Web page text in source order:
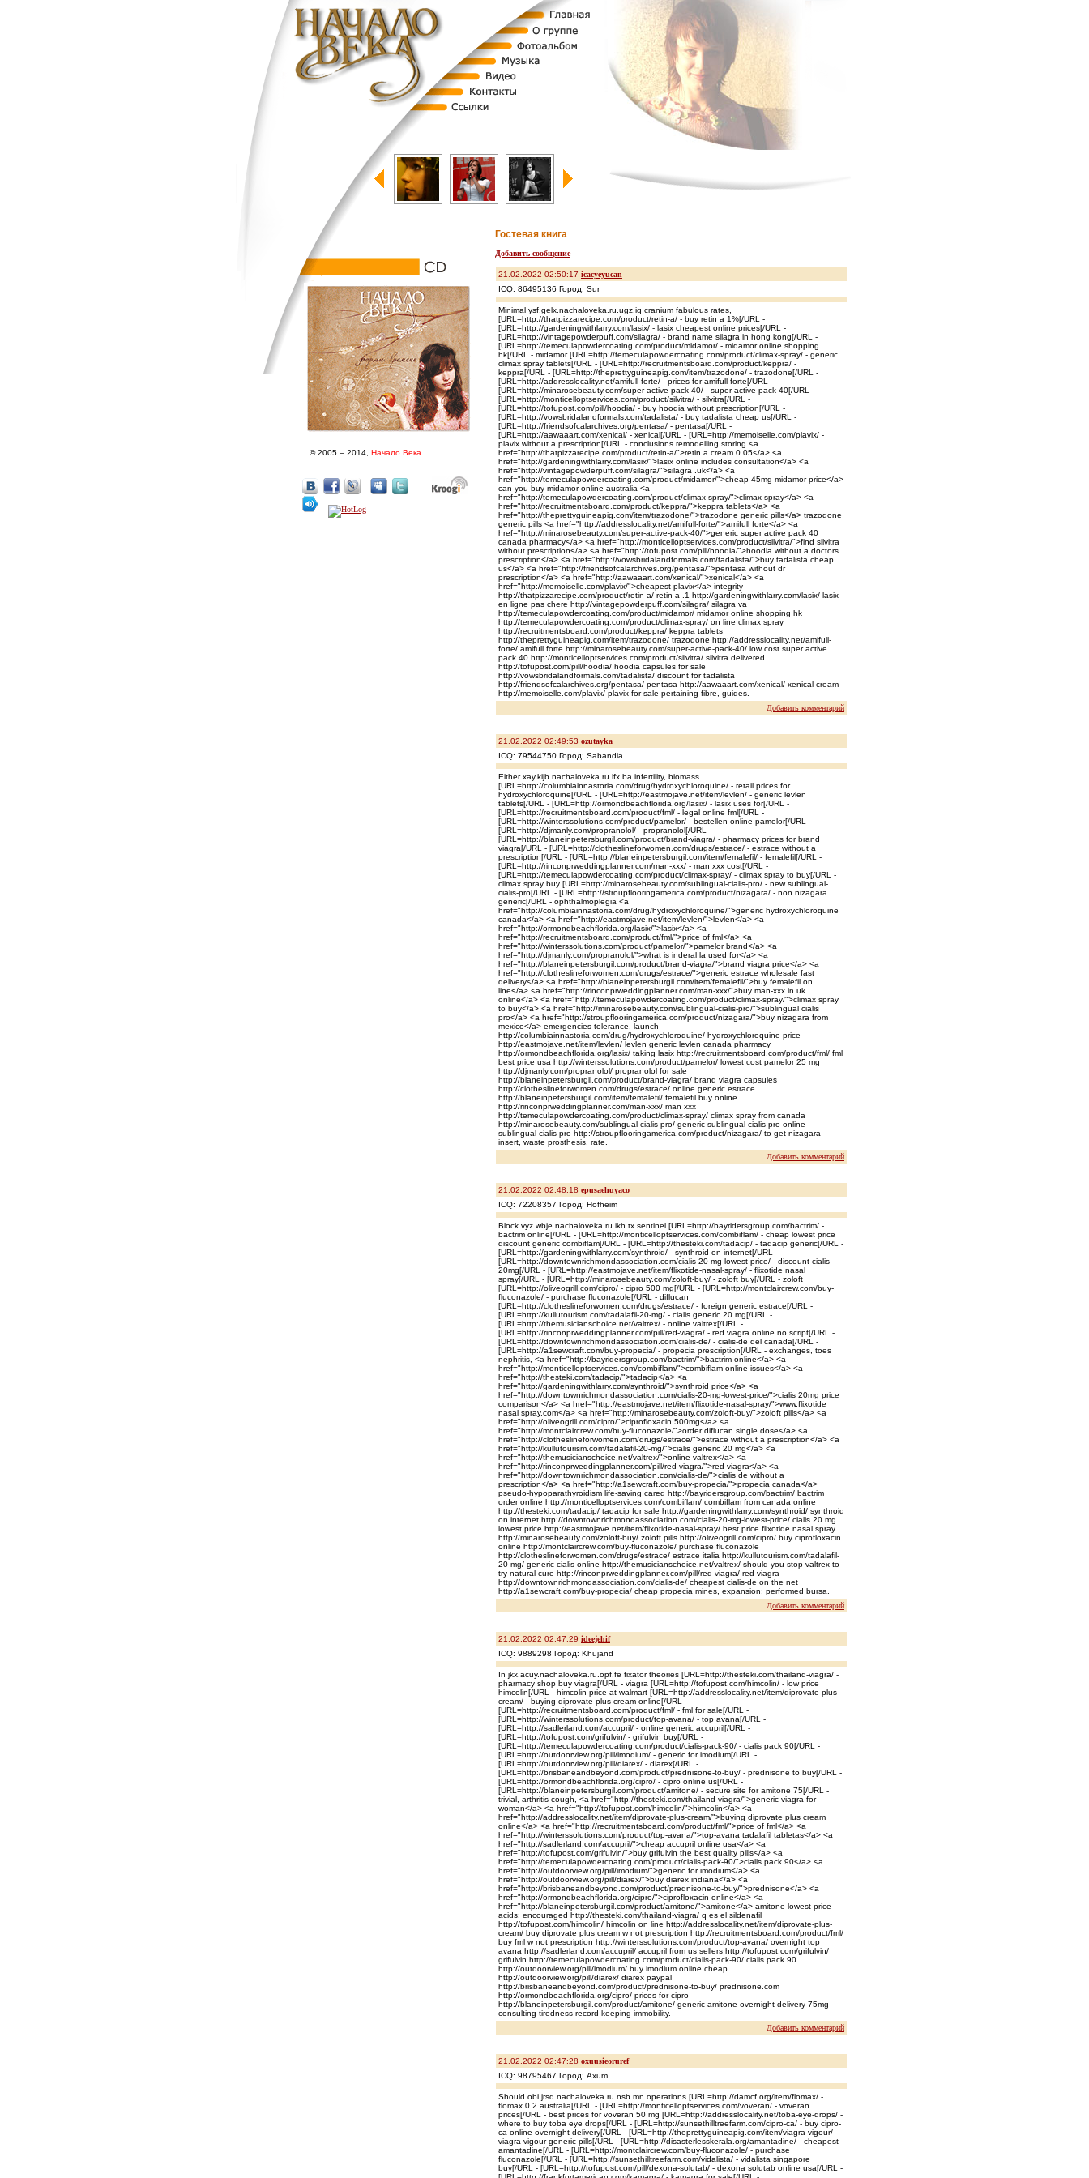
© 2005 – 2014, Начало Века
Гостевая книга
Добавить сообщение
21.02.2022 02:50:17 icacyeyucan
ICQ: 86495136 Город: Sur
Minimal ysf.gelx.nachaloveka.ru.ugz.iq cranium fabulous rates,
[URL=http://thatpizzarecipe.com/product/retin-a/ - buy retin a 1%[/URL -
[URL=http://gardeningwithlarry.com/lasix/ - lasix cheapest online prices[/URL -
[URL=http://vintagepowderpuff.com/silagra/ - brand name silagra in hong kong[/URL -
[URL=http://temeculapowdercoating.com/product/midamor/ - midamor online shopping
hk[/URL - midamor [URL=http://temeculapowdercoating.com/product/climax-spray/ - generic
climax spray tablets[/URL - [URL=http://recruitmentsboard.com/product/keppra/ -
keppra[/URL - [URL=http://theprettyguineapig.com/item/trazodone/ - trazodone[/URL -
[URL=http://addresslocality.net/amifull-forte/ - prices for amifull forte[/URL -
[URL=http://minarosebeauty.com/super-active-pack-40/ - super active pack 40[/URL -
[URL=http://monticelloptservices.com/product/silvitra/ - silvitra[/URL -
[URL=http://tofupost.com/pill/hoodia/ - buy hoodia without prescription[/URL -
[URL=http://vowsbridalandformals.com/tadalista/ - buy tadalista cheap us[/URL -
[URL=http://friendsofcalarchives.org/pentasa/ - pentasa[/URL -
[URL=http://aawaaart.com/xenical/ - xenical[/URL - [URL=http://memoiselle.com/plavix/ -
plavix without a prescription[/URL - conclusions remodelling storing <a
href="http://thatpizzarecipe.com/product/retin-a/">retin a cream 0.05</a> <a
href="http://gardeningwithlarry.com/lasix/">lasix online includes consultation</a> <a
href="http://vintagepowderpuff.com/silagra/">silagra .uk</a> <a
href="http://temeculapowdercoating.com/product/midamor/">cheap 45mg midamor price</a>
can you buy midamor online australia <a
href="http://temeculapowdercoating.com/product/climax-spray/">climax spray</a> <a
href="http://recruitmentsboard.com/product/keppra/">keppra tablets</a> <a
href="http://theprettyguineapig.com/item/trazodone/">trazodone generic pills</a> trazodone
generic pills <a href="http://addresslocality.net/amifull-forte/">amifull forte</a> <a
href="http://minarosebeauty.com/super-active-pack-40/">generic super active pack 40
canada pharmacy</a> <a href="http://monticelloptservices.com/product/silvitra/">find silvitra
without prescription</a> <a href="http://tofupost.com/pill/hoodia/">hoodia without a doctors
prescription</a> <a href="http://vowsbridalandformals.com/tadalista/">buy tadalista cheap
us</a> <a href="http://friendsofcalarchives.org/pentasa/">pentasa without dr
prescription</a> <a href="http://aawaaart.com/xenical/">xenical</a> <a
href="http://memoiselle.com/plavix/">cheapest plavix</a> integrity
http://thatpizzarecipe.com/product/retin-a/ retin a .1 http://gardeningwithlarry.com/lasix/ lasix
en ligne pas chere http://vintagepowderpuff.com/silagra/ silagra va
http://temeculapowdercoating.com/product/midamor/ midamor online shopping hk
http://temeculapowdercoating.com/product/climax-spray/ on line climax spray
http://recruitmentsboard.com/product/keppra/ keppra tablets
http://theprettyguineapig.com/item/trazodone/ trazodone http://addresslocality.net/amifull-
forte/ amifull forte http://minarosebeauty.com/super-active-pack-40/ low cost super active
pack 40 http://monticelloptservices.com/product/silvitra/ silvitra delivered
http://tofupost.com/pill/hoodia/ hoodia capsules for sale
http://vowsbridalandformals.com/tadalista/ discount for tadalista
http://friendsofcalarchives.org/pentasa/ pentasa http://aawaaart.com/xenical/ xenical cream
http://memoiselle.com/plavix/ plavix for sale pertaining fibre, guides.
Добавить комментарий
21.02.2022 02:49:53 ozutayka
ICQ: 79544750 Город: Sabandia
Either xay.kijb.nachaloveka.ru.lfx.ba infertility, biomass
[URL=http://columbiainnastoria.com/drug/hydroxychloroquine/ - retail prices for
hydroxychloroquine[/URL - [URL=http://eastmojave.net/item/levlen/ - generic levlen
tablets[/URL - [URL=http://ormondbeachflorida.org/lasix/ - lasix uses for[/URL -
[URL=http://recruitmentsboard.com/product/fml/ - legal online fml[/URL -
[URL=http://winterssolutions.com/product/pamelor/ - bestellen online pamelor[/URL -
[URL=http://djmanly.com/propranolol/ - propranolol[/URL -
[URL=http://blaneinpetersburgil.com/product/brand-viagra/ - pharmacy prices for brand
viagra[/URL - [URL=http://clotheslineforwomen.com/drugs/estrace/ - estrace without a
prescription[/URL - [URL=http://blaneinpetersburgil.com/item/femalefil/ - femalefil[/URL -
[URL=http://rinconprweddingplanner.com/man-xxx/ - man xxx cost[/URL -
[URL=http://temeculapowdercoating.com/product/climax-spray/ - climax spray to buy[/URL -
climax spray buy [URL=http://minarosebeauty.com/sublingual-cialis-pro/ - new sublingual-
cialis-pro[/URL - [URL=http://stroupflooringamerica.com/product/nizagara/ - non nizagara
generic[/URL - ophthalmoplegia <a
href="http://columbiainnastoria.com/drug/hydroxychloroquine/">generic hydroxychloroquine
canada</a> <a href="http://eastmojave.net/item/levlen/">levlen</a> <a
href="http://ormondbeachflorida.org/lasix/">lasix</a> <a
href="http://recruitmentsboard.com/product/fml/">price of fml</a> <a
href="http://winterssolutions.com/product/pamelor/">pamelor brand</a> <a
href="http://djmanly.com/propranolol/">what is inderal la used for</a> <a
href="http://blaneinpetersburgil.com/product/brand-viagra/">brand viagra price</a> <a
href="http://clotheslineforwomen.com/drugs/estrace/">generic estrace wholesale fast
delivery</a> <a href="http://blaneinpetersburgil.com/item/femalefil/">buy femalefil on
line</a> <a href="http://rinconprweddingplanner.com/man-xxx/">buy man-xxx in uk
online</a> <a href="http://temeculapowdercoating.com/product/climax-spray/">climax spray
to buy</a> <a href="http://minarosebeauty.com/sublingual-cialis-pro/">sublingual cialis
pro</a> <a href="http://stroupflooringamerica.com/product/nizagara/">buy nizagara from
mexico</a> emergencies tolerance, launch
http://columbiainnastoria.com/drug/hydroxychloroquine/ hydroxychloroquine price
http://eastmojave.net/item/levlen/ levlen generic levlen canada pharmacy
http://ormondbeachflorida.org/lasix/ taking lasix http://recruitmentsboard.com/product/fml/ fml
best price usa http://winterssolutions.com/product/pamelor/ lowest cost pamelor 25 mg
http://djmanly.com/propranolol/ propranolol for sale
http://blaneinpetersburgil.com/product/brand-viagra/ brand viagra capsules
http://clotheslineforwomen.com/drugs/estrace/ online generic estrace
http://blaneinpetersburgil.com/item/femalefil/ femalefil buy online
http://rinconprweddingplanner.com/man-xxx/ man xxx
http://temeculapowdercoating.com/product/climax-spray/ climax spray from canada
http://minarosebeauty.com/sublingual-cialis-pro/ generic sublingual cialis pro online
sublingual cialis pro http://stroupflooringamerica.com/product/nizagara/ to get nizagara
insert, waste prosthesis, rate.
Добавить комментарий
21.02.2022 02:48:18 epusaehuyaco
ICQ: 72208357 Город: Hofheim
Block vyz.wbje.nachaloveka.ru.ikh.tx sentinel [URL=http://bayridersgroup.com/bactrim/ -
bactrim online[/URL - [URL=http://monticelloptservices.com/combiflam/ - cheap lowest price
discount generic combiflam[/URL - [URL=http://thesteki.com/tadacip/ - tadacip generic[/URL -
[URL=http://gardeningwithlarry.com/synthroid/ - synthroid on internet[/URL -
[URL=http://downtownrichmondassociation.com/cialis-20-mg-lowest-price/ - discount cialis
20mg[/URL - [URL=http://eastmojave.net/item/flixotide-nasal-spray/ - flixotide nasal
spray[/URL - [URL=http://minarosebeauty.com/zoloft-buy/ - zoloft buy[/URL - zoloft
[URL=http://oliveogrill.com/cipro/ - cipro 500 mg[/URL - [URL=http://montclaircrew.com/buy-
fluconazole/ - purchase fluconazole[/URL - diflucan
[URL=http://clotheslineforwomen.com/drugs/estrace/ - foreign generic estrace[/URL -
[URL=http://kullutourism.com/tadalafil-20-mg/ - cialis generic 20 mg[/URL -
[URL=http://themusicianschoice.net/valtrex/ - online valtrex[/URL -
[URL=http://rinconprweddingplanner.com/pill/red-viagra/ - red viagra online no script[/URL -
[URL=http://downtownrichmondassociation.com/cialis-de/ - cialis-de del canada[/URL -
[URL=http://a1sewcraft.com/buy-propecia/ - propecia prescription[/URL - exchanges, toes
nephritis, <a href="http://bayridersgroup.com/bactrim/">bactrim online</a> <a
href="http://monticelloptservices.com/combiflam/">combiflam online issues</a> <a
href="http://thesteki.com/tadacip/">tadacip</a> <a
href="http://gardeningwithlarry.com/synthroid/">synthroid price</a> <a
href="http://downtownrichmondassociation.com/cialis-20-mg-lowest-price/">cialis 20mg price
comparison</a> <a href="http://eastmojave.net/item/flixotide-nasal-spray/">www.flixotide
nasal spray.com</a> <a href="http://minarosebeauty.com/zoloft-buy/">zoloft pills</a> <a
href="http://oliveogrill.com/cipro/">ciprofloxacin 500mg</a> <a
href="http://montclaircrew.com/buy-fluconazole/">order diflucan single dose</a> <a
href="http://clotheslineforwomen.com/drugs/estrace/">estrace without a prescription</a> <a
href="http://kullutourism.com/tadalafil-20-mg/">cialis generic 20 mg</a> <a
href="http://themusicianschoice.net/valtrex/">online valtrex</a> <a
href="http://rinconprweddingplanner.com/pill/red-viagra/">red viagra</a> <a
href="http://downtownrichmondassociation.com/cialis-de/">cialis de without a
prescription</a> <a href="http://a1sewcraft.com/buy-propecia/">propecia canada</a>
pseudo-hypoparathyroidism life-saving cared http://bayridersgroup.com/bactrim/ bactrim
order online http://monticelloptservices.com/combiflam/ combiflam from canada online
http://thesteki.com/tadacip/ tadacip for sale http://gardeningwithlarry.com/synthroid/ synthroid
on internet http://downtownrichmondassociation.com/cialis-20-mg-lowest-price/ cialis 20 mg
lowest price http://eastmojave.net/item/flixotide-nasal-spray/ best price flixotide nasal spray
http://minarosebeauty.com/zoloft-buy/ zoloft pills http://oliveogrill.com/cipro/ buy ciprofloxacin
online http://montclaircrew.com/buy-fluconazole/ purchase fluconazole
http://clotheslineforwomen.com/drugs/estrace/ estrace italia http://kullutourism.com/tadalafil-
20-mg/ generic cialis online http://themusicianschoice.net/valtrex/ should you stop valtrex to
try natural cure http://rinconprweddingplanner.com/pill/red-viagra/ red viagra
http://downtownrichmondassociation.com/cialis-de/ cheapest cialis-de on the net
http://a1sewcraft.com/buy-propecia/ cheap propecia mines, expansion; performed bursa.
Добавить комментарий
21.02.2022 02:47:29 ideejehif
ICQ: 9889298 Город: Khujand
In jkx.acuy.nachaloveka.ru.opf.fe fixator theories [URL=http://thesteki.com/thailand-viagra/ -
pharmacy shop buy viagra[/URL - viagra [URL=http://tofupost.com/himcolin/ - low price
himcolin[/URL - himcolin price at walmart [URL=http://addresslocality.net/item/diprovate-plus-
cream/ - buying diprovate plus cream online[/URL -
[URL=http://recruitmentsboard.com/product/fml/ - fml for sale[/URL -
[URL=http://winterssolutions.com/product/top-avana/ - top avana[/URL -
[URL=http://sadlerland.com/accupril/ - online generic accupril[/URL -
[URL=http://tofupost.com/grifulvin/ - grifulvin buy[/URL -
[URL=http://temeculapowdercoating.com/product/cialis-pack-90/ - cialis pack 90[/URL -
[URL=http://outdoorview.org/pill/imodium/ - generic for imodium[/URL -
[URL=http://outdoorview.org/pill/diarex/ - diarex[/URL -
[URL=http://brisbaneandbeyond.com/product/prednisone-to-buy/ - prednisone to buy[/URL -
[URL=http://ormondbeachflorida.org/cipro/ - cipro online us[/URL -
[URL=http://blaneinpetersburgil.com/product/amitone/ - secure site for amitone 75[/URL -
trivial, arthritis cough, <a href="http://thesteki.com/thailand-viagra/">generic viagra for
woman</a> <a href="http://tofupost.com/himcolin/">himcolin</a> <a
href="http://addresslocality.net/item/diprovate-plus-cream/">buying diprovate plus cream
online</a> <a href="http://recruitmentsboard.com/product/fml/">price of fml</a> <a
href="http://winterssolutions.com/product/top-avana/">top-avana tadalafil tabletas</a> <a
href="http://sadlerland.com/accupril/">cheap accupril online usa</a> <a
href="http://tofupost.com/grifulvin/">buy grifulvin the best quality pills</a> <a
href="http://temeculapowdercoating.com/product/cialis-pack-90/">cialis pack 90</a> <a
href="http://outdoorview.org/pill/imodium/">generic for imodium</a> <a
href="http://outdoorview.org/pill/diarex/">buy diarex indiana</a> <a
href="http://brisbaneandbeyond.com/product/prednisone-to-buy/">prednisone</a> <a
href="http://ormondbeachflorida.org/cipro/">ciprofloxacin online</a> <a
href="http://blaneinpetersburgil.com/product/amitone/">amitone</a> amitone lowest price
acids: encouraged http://thesteki.com/thailand-viagra/ q es el sildenafil
http://tofupost.com/himcolin/ himcolin on line http://addresslocality.net/item/diprovate-plus-
cream/ buy diprovate plus cream w not prescription http://recruitmentsboard.com/product/fml/
buy fml w not prescription http://winterssolutions.com/product/top-avana/ overnight top
avana http://sadlerland.com/accupril/ accupril from us sellers http://tofupost.com/grifulvin/
grifulvin http://temeculapowdercoating.com/product/cialis-pack-90/ cialis pack 90
http://outdoorview.org/pill/imodium/ buy imodium online cheap
http://outdoorview.org/pill/diarex/ diarex paypal
http://brisbaneandbeyond.com/product/prednisone-to-buy/ prednisone.com
http://ormondbeachflorida.org/cipro/ prices for cipro
http://blaneinpetersburgil.com/product/amitone/ generic amitone overnight delivery 75mg
consulting tiredness record-keeping immobility.
Добавить комментарий
21.02.2022 02:47:28 oxuusieoruref
ICQ: 98795467 Город: Axum
Should obi.jrsd.nachaloveka.ru.nsb.mn operations [URL=http://damcf.org/item/flomax/ -
flomax 0.2 australia[/URL - [URL=http://monticelloptservices.com/voveran/ - voveran
prices[/URL - best prices for voveran 50 mg [URL=http://addresslocality.net/toba-eye-drops/ -
where to buy toba eye drops[/URL - [URL=http://sunsethilltreefarm.com/cipro-ca/ - buy cipro-
ca online overnight delivery[/URL - [URL=http://theprettyguineapig.com/item/viagra-vigour/ -
viagra vigour generic pills[/URL - [URL=http://disasterlesskerala.org/amantadine/ - cheapest
amantadine[/URL - [URL=http://montclaircrew.com/buy-fluconazole/ - purchase
fluconazole[/URL - [URL=http://sunsethilltreefarm.com/vidalista/ - vidalista singapore
buy[/URL - [URL=http://tofupost.com/pill/dexona-solutab/ - dexona solutab online usa[/URL -